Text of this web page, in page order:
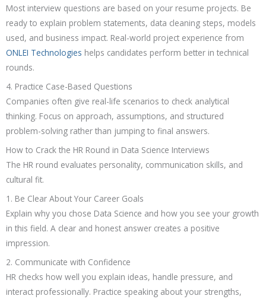
Most interview questions are based on your resume projects. Be
ready to explain problem statements, data cleaning steps, models
used, and business impact. Real-world project experience from
ONLEI Technologies helps candidates perform better in technical
rounds.
4. Practice Case-Based Questions
Companies often give real-life scenarios to check analytical
thinking. Focus on approach, assumptions, and structured
problem-solving rather than jumping to final answers.
How to Crack the HR Round in Data Science Interviews
The HR round evaluates personality, communication skills, and
cultural fit.
1. Be Clear About Your Career Goals
Explain why you chose Data Science and how you see your growth
in this field. A clear and honest answer creates a positive
impression.
2. Communicate with Confidence
HR checks how well you explain ideas, handle pressure, and
interact professionally. Practice speaking about your strengths,